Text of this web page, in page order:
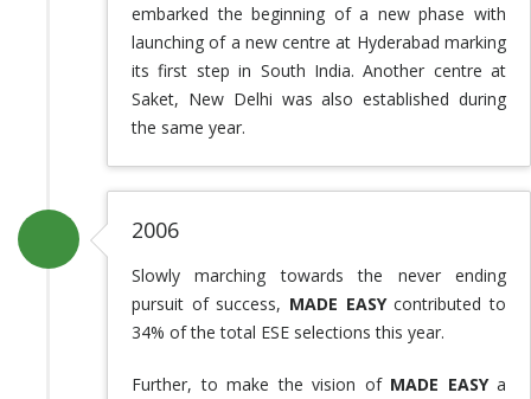
embarked the beginning of a new phase with
launching of a new centre at Hyderabad marking
its first step in South India. Another centre at
Saket, New Delhi was also established during
the same year.
2006
Slowly marching towards the never ending
pursuit of success, MADE EASYcontributed to
34% of the total ESE selections this year.
Further, to make the vision of MADE EASYa